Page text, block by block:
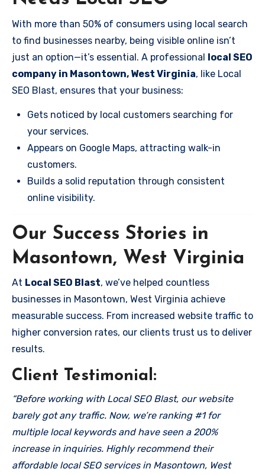
With more than 50% of consumers using local search
to find businesses nearby, being visible online isn’t
just an option—it’s essential. A professional local SEO
company in Masontown, West Virginia, like Local
SEO Blast, ensures that your business:
Gets noticed by local customers searching for
your services.
Appears on Google Maps, attracting walk-in
customers.
Builds a solid reputation through consistent
online visibility.
Our Success Stories in
Masontown, West Virginia
At Local SEO Blast, we’ve helped countless
businesses in Masontown, West Virginia achieve
measurable success. From increased website traffic to
higher conversion rates, our clients trust us to deliver
results.
Client Testimonial:
“Before working with Local SEO Blast, our website
barely got any traffic. Now, we’re ranking #1 for
multiple local keywords and have seen a 200%
increase in inquiries. Highly recommend their
affordable local SEO services in Masontown, West